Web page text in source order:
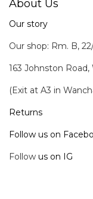
About Us
Our story
Our shop: Rm. B,
163 Johnston Road,
(Exit at A3 in
Returns
Follow us on
Follow us on IG